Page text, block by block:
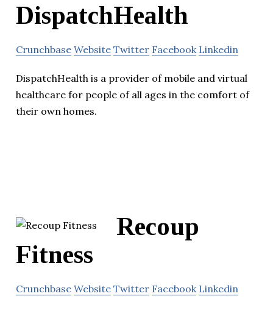
DispatchHealth
Crunchbase Website Twitter Facebook Linkedin
DispatchHealth is a provider of mobile and virtual
healthcare for people of all ages in the comfort of
their own homes.
Recoup
Fitness
Crunchbase Website Twitter Facebook Linkedin